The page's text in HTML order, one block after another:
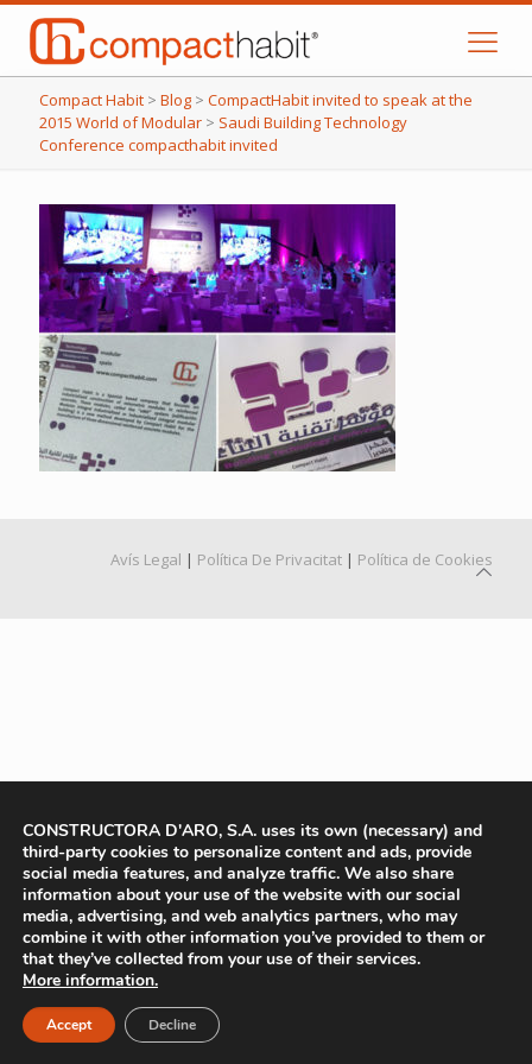
Compact Habit > Blog > CompactHabit invited to speak at the
2015 World of Modular > Saudi Building Technology
Conference compacthabit invited
Avís Legal | Política De Privacitat | Política de Cookies
CONSTRUCTORA D'ARO, S.A. uses its own (necessary) and
third-party cookies to personalize content and ads, provide
social media features, and analyze traffic. We also share
information about your use of the website with our social
media, advertising, and web analytics partners, who may
combine it with other information you’ve provided to them or
that they’ve collected from your use of their services.
More information.
Accept Decline